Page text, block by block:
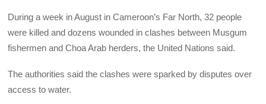
During a week in August in Cameroon’s Far North, 32 people
were killed and dozens wounded in clashes between Musgum
fishermen and Choa Arab herders, the United Nations said.
The authorities said the clashes were sparked by disputes over
access to water.